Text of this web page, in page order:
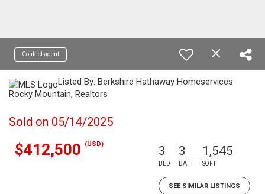
Contact agent
Listed By: Berkshire Hathaway Homeservices
Rocky Mountain, Realtors
Sold on 05/14/2025
$412,500 (USD) 3
BED
3
BATH
1,545
SQFT
SEE SIMILAR LISTINGS